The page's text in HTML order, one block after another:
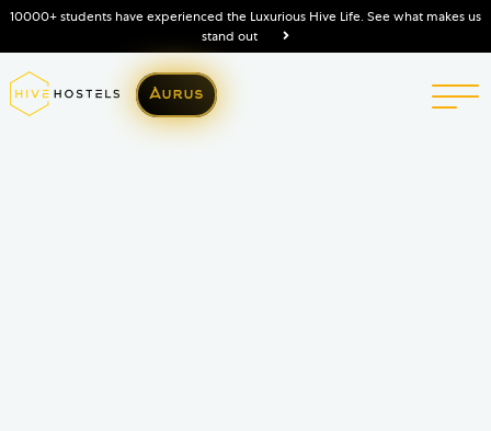
10000+ students have experienced the Luxurious Hive Life. See what makes us
stand out
Aurus